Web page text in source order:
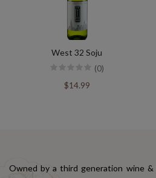
West 32 Soju
(0)
$14.99
Owned by a third generation wine &